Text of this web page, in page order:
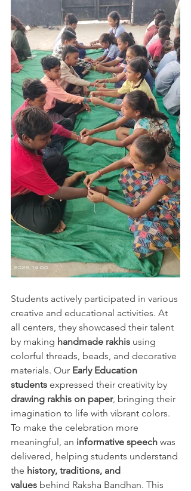
Students actively participated in various
creative and educational activities. At
all centers, they showcased their talent
by making handmade rakhis using
colorful threads, beads, and decorative
materials. Our Early Education
students expressed their creativity by
drawing rakhis on paper, bringing their
imagination to life with vibrant colors.
To make the celebration more
meaningful, an informative speech was
delivered, helping students understand
the history, traditions, and
values behind Raksha Bandhan. This